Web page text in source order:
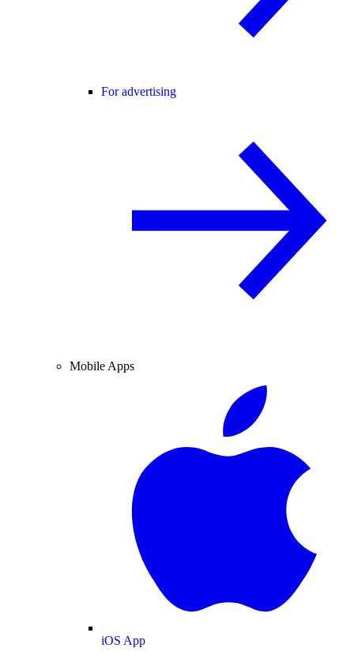
For advertising
Mobile Apps
iOS App